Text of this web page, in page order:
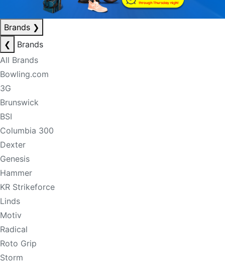
Brands ❯
❮
Brands
All Brands
Bowling.com
3G
Brunswick
BSI
Columbia 300
Dexter
Genesis
Hammer
KR Strikeforce
Linds
Motiv
Radical
Roto Grip
Storm